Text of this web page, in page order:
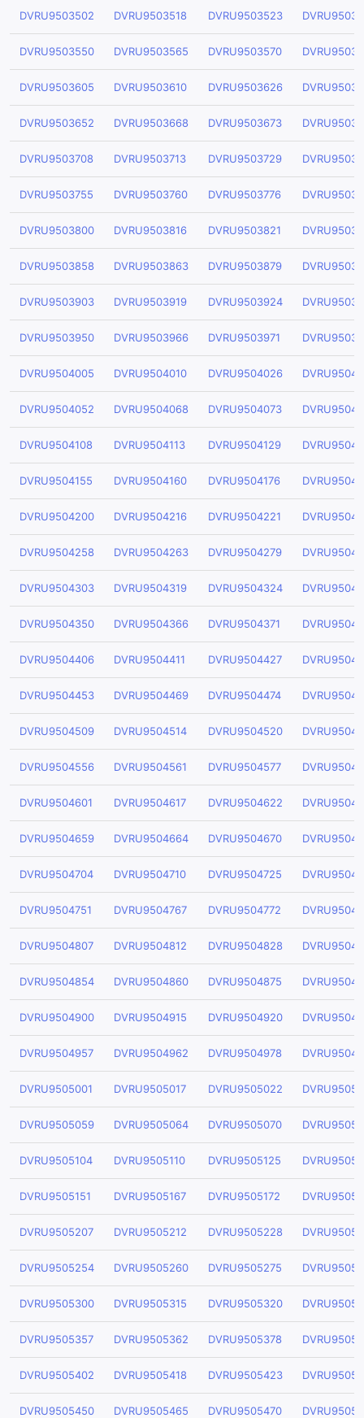
DVRU9503502 DVRU9503518 DVRU9503523
DVRU9503550 DVRU9503565 DVRU9503570
DVRU9503605 DVRU9503610 DVRU9503626
DVRU9503652 DVRU9503668 DVRU9503673
DVRU9503708 DVRU9503713 DVRU9503729
DVRU9503755 DVRU9503760 DVRU9503776
DVRU9503800 DVRU9503816 DVRU9503821
DVRU9503858 DVRU9503863 DVRU9503879
DVRU9503903 DVRU9503919 DVRU9503924
DVRU9503950 DVRU9503966 DVRU9503971
DVRU9504005 DVRU9504010 DVRU9504026
DVRU9504052 DVRU9504068 DVRU9504073
DVRU9504108 DVRU9504113 DVRU9504129
DVRU9504155 DVRU9504160 DVRU9504176
DVRU9504200 DVRU9504216 DVRU9504221
DVRU9504258 DVRU9504263 DVRU9504279
DVRU9504303 DVRU9504319 DVRU9504324
DVRU9504350 DVRU9504366 DVRU9504371
DVRU9504406 DVRU9504411 DVRU9504427
DVRU9504453 DVRU9504469 DVRU9504474
DVRU9504509 DVRU9504514 DVRU9504520
DVRU9504556 DVRU9504561 DVRU9504577
DVRU9504601 DVRU9504617 DVRU9504622
DVRU9504659 DVRU9504664 DVRU9504670
DVRU9504704 DVRU9504710 DVRU9504725
DVRU9504751 DVRU9504767 DVRU9504772
DVRU9504807 DVRU9504812 DVRU9504828
DVRU9504854 DVRU9504860 DVRU9504875
DVRU9504900 DVRU9504915 DVRU9504920
DVRU9504957 DVRU9504962 DVRU9504978
DVRU9505001 DVRU9505017 DVRU9505022
DVRU9505059 DVRU9505064 DVRU9505070
DVRU9505104 DVRU9505110 DVRU9505125
DVRU9505151 DVRU9505167 DVRU9505172
DVRU9505207 DVRU9505212 DVRU9505228
DVRU9505254 DVRU9505260 DVRU9505275
DVRU9505300 DVRU9505315 DVRU9505320
DVRU9505357 DVRU9505362 DVRU9505378
DVRU9505402 DVRU9505418 DVRU9505423
DVRU9505450 DVRU9505465 DVRU9505470